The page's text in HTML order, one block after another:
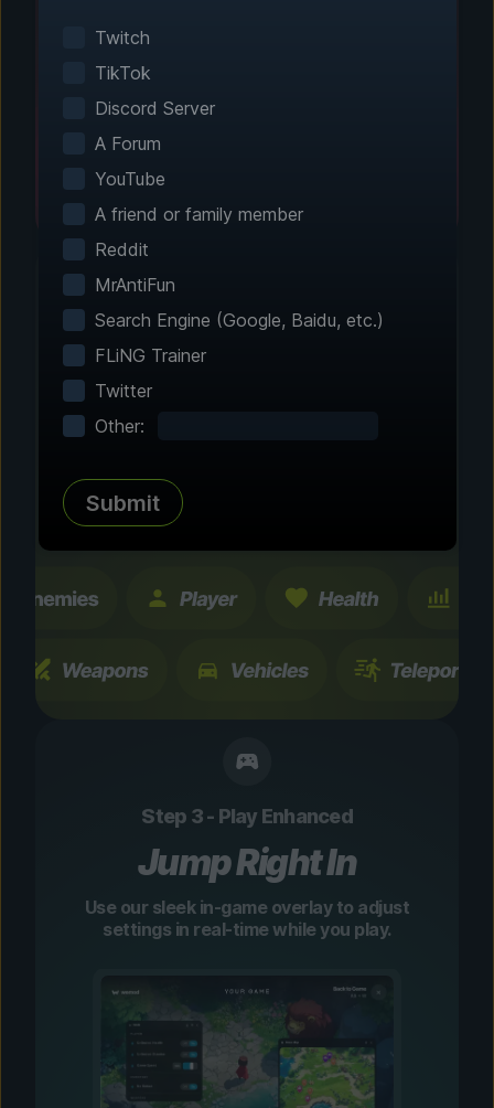
games automatically. No manual configuration
Customize Your
tested enhancements and features. All
changes are temporary and instantly
Step 3 - Play Enhanced
Jump Right In
Use our sleek in-game overlay to adjust
settings in real-time while you play.
Twitch
TikTok
Discord Server
A Forum
YouTube
A friend or family member
Reddit
MrAntiFun
Search Engine (Google, Baidu, etc.)
FLiNG Trainer
Twitter
Other:
Submit